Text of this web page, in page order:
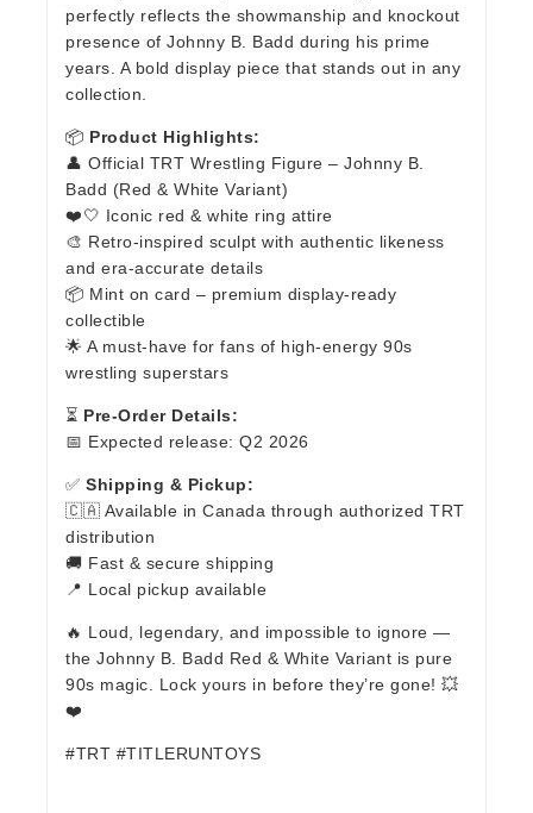
perfectly reflects the showmanship and knockout
presence of Johnny B. Badd during his prime
years. A bold display piece that stands out in any
collection.
📦 Product Highlights:
👤 Official TRT Wrestling Figure – Johnny B.
Badd (Red & White Variant)
❤️🤍 Iconic red & white ring attire
🎨 Retro-inspired sculpt with authentic likeness
and era-accurate details
📦 Mint on card – premium display-ready
collectible
🌟 A must-have for fans of high-energy 90s
wrestling superstars
⏳ Pre-Order Details:
📅 Expected release: Q2 2026
✅ Shipping & Pickup:
🇨🇦 Available in Canada through authorized TRT
distribution
🚚 Fast & secure shipping
📍 Local pickup available
🔥 Loud, legendary, and impossible to ignore —
the Johnny B. Badd Red & White Variant is pure
90s magic. Lock yours in before they’re gone! 💥
❤️
#TRT #TITLERUNTOYS